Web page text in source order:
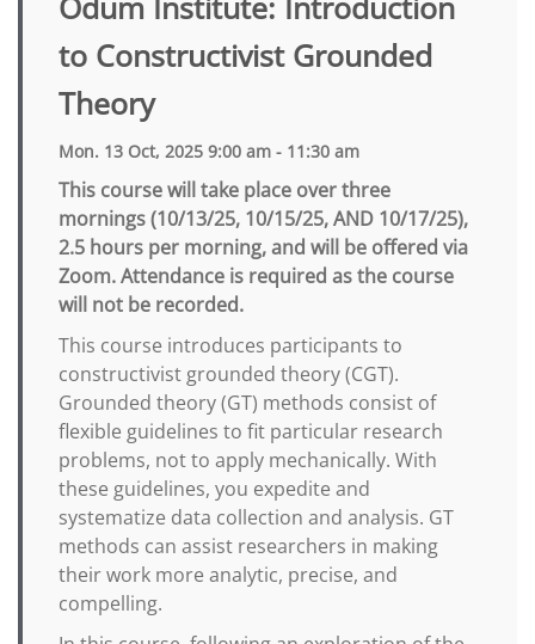
to Constructivist Grounded
Theory
Mon. 13 Oct, 2025 9:00 am - 11:30 am
This course will take place over three
mornings (10/13/25, 10/15/25, AND 10/17/25),
2.5 hours per morning, and will be offered via
Zoom. Attendance is required as the course
will not be recorded.
This course introduces participants to
constructivist grounded theory (CGT).
Grounded theory (GT) methods consist of
flexible guidelines to fit particular research
problems, not to apply mechanically. With
these guidelines, you expedite and
systematize data collection and analysis. GT
methods can assist researchers in making
their work more analytic, precise, and
compelling.